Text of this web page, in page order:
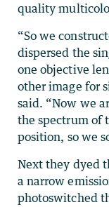
quality
“So we
dispersed the
one objective
other image for
said. “Now we
the spectrum of
position, so we
Next they dyed
a narrow
photoswitched